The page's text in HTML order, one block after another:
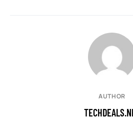
AUTHOR